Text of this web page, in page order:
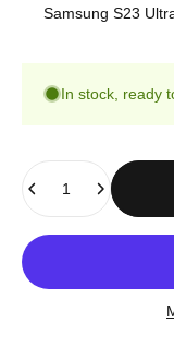
Samsung S23
In stock, ready